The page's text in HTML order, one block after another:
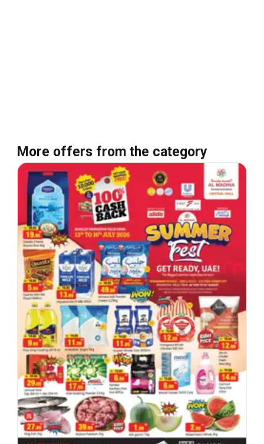
More offers from the category